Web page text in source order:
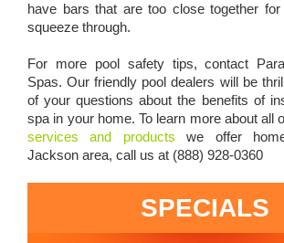
have bars that are too close together
squeeze through.
For more pool safety tips, contact
Spas. Our friendly pool dealers will be
of your questions about the benefits of
spa in your home. To learn more about all
services and products we offer
Jackson area, call us at (888) 928-0360
SPECIALS